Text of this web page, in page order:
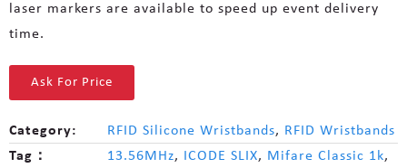
laser markers are available to speed up event delivery
time.
Ask For Price
Category: RFID Silicone Wristbands, RFID Wristbands
Tag：
13.56MHz, ICODE SLIX, Mifare Classic 1k,